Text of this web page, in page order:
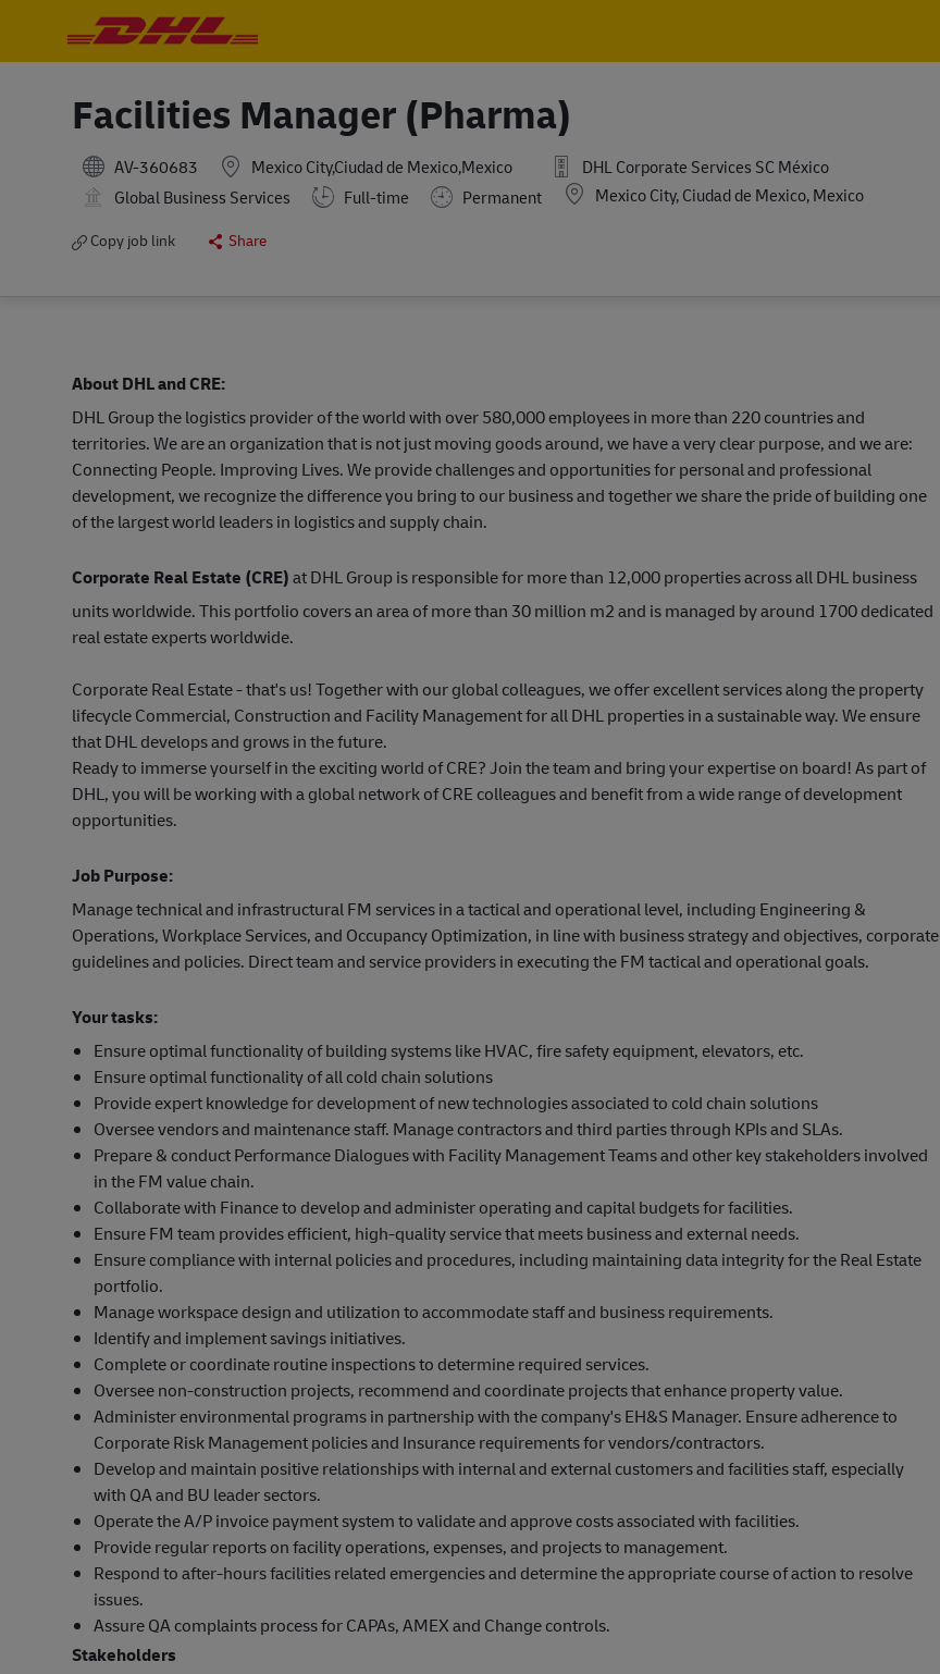
Facilities Manager (Pharma)
AV-360683 Mexico City,Ciudad de Mexico,Mexico
DHL Corporate Services SC México
Global Business Services
Full-time Permanent LocationMexico City, Ciudad de Mexico, Mexico
Copy job link Share
About DHL and CRE:
DHL Group the logistics provider of the world with over 580,000 employees in more than 220 countries and
territories. We are an organization that is not just moving goods around, we have a very clear purpose, and we are:
Connecting People. Improving Lives. We provide challenges and opportunities for personal and professional
development, we recognize the difference you bring to our business and together we share the pride of building one
of the largest world leaders in logistics and supply chain.
Corporate Real Estate (CRE)at DHL Group is responsible for more than 12,000 properties across all DHL business
units worldwide. This portfolio covers an area of more than 30 million m2 and is managed by around 1700 dedicated
real estate experts worldwide.
Corporate Real Estate - that's us! Together with our global colleagues, we offer excellent services along the property
lifecycle Commercial, Construction and Facility Management for all DHL properties in a sustainable way. We ensure
that DHL develops and grows in the future.
Ready to immerse yourself in the exciting world of CRE? Join the team and bring your expertise on board! As part of
DHL, you will be working with a global network of CRE colleagues and benefit from a wide range of development
opportunities.
Job Purpose:
Manage technical and infrastructural FM services in a tactical and operational level, including Engineering &
Operations, Workplace Services, and Occupancy Optimization, in line with business strategy and objectives, corporate
guidelines and policies. Direct team and service providers in executing the FM tactical and operational goals.
Your tasks:
Ensure optimal functionality of building systems like HVAC, fire safety equipment, elevators, etc.
Ensure optimal functionality of all cold chain solutions
Provide expert knowledge for development of new technologies associated to cold chain solutions
Oversee vendors and maintenance staff. Manage contractors and third parties through KPIs and SLAs.
Prepare & conduct Performance Dialogues with Facility Management Teams and other key stakeholders involved
in the FM value chain.
Collaborate with Finance to develop and administer operating and capital budgets for facilities.
Ensure FM team provides efficient, high-quality service that meets business and external needs.
Ensure compliance with internal policies and procedures, including maintaining data integrity for the Real Estate
portfolio.
Manage workspace design and utilization to accommodate staff and business requirements.
Identify and implement savings initiatives.
Complete or coordinate routine inspections to determine required services.
Oversee non-construction projects, recommend and coordinate projects that enhance property value.
Administer environmental programs in partnership with the company's EH&S Manager. Ensure adherence to
Corporate Risk Management policies and Insurance requirements for vendors/contractors.
Develop and maintain positive relationships with internal and external customers and facilities staff, especially
with QA and BU leader sectors.
Operate the A/P invoice payment system to validate and approve costs associated with facilities.
Provide regular reports on facility operations, expenses, and projects to management.
Respond to after-hours facilities related emergencies and determine the appropriate course of action to resolve
issues.
Assure QA complaints process for CAPAs, AMEX and Change controls.
Stakeholders